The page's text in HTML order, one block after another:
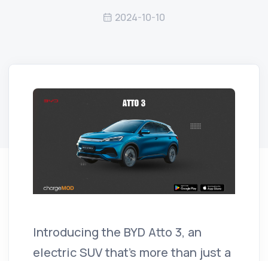
2024-10-10
Introducing the BYD Atto 3, an
electric SUV that’s more than just a